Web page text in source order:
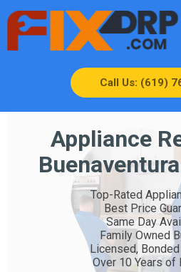
Call Us: (619)
Appliance
Top-Rated
Best Price
Same Day
Family Owned
Licensed,
Over 10 Years of